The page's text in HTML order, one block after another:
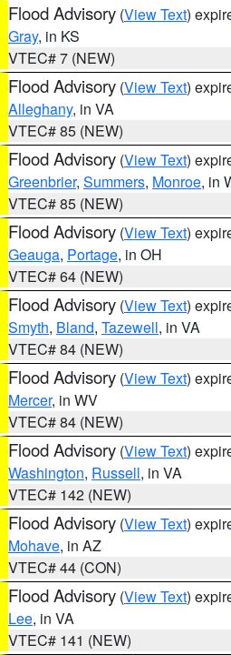
Flood Advisory (View Text)
Gray, in KS
VTEC# 7 (NEW)
Flood Advisory (View Text)
Alleghany, in VA
VTEC# 85 (NEW)
Flood Advisory (View Text)
Greenbrier, Summers, Monroe, in
VTEC# 85 (NEW)
Flood Advisory (View Text)
Geauga, Portage, in OH
VTEC# 64 (NEW)
Flood Advisory (View Text)
Smyth, Bland, Tazewell, in VA
VTEC# 84 (NEW)
Flood Advisory (View Text)
Mercer, in WV
VTEC# 84 (NEW)
Flood Advisory (View Text)
Washington, Russell, in VA
VTEC# 142 (NEW)
Flood Advisory (View Text)
Mohave, in AZ
VTEC# 44 (CON)
Flood Advisory (View Text)
Lee, in VA
VTEC# 141 (NEW)